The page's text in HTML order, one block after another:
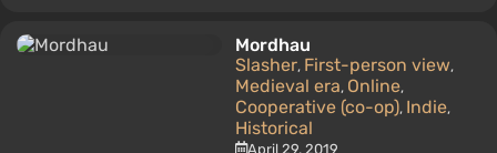
Mordhau
Slasher, First-person view,
Medieval era, Online,
Cooperative (co-op), Indie,
Historical
April 29, 2019